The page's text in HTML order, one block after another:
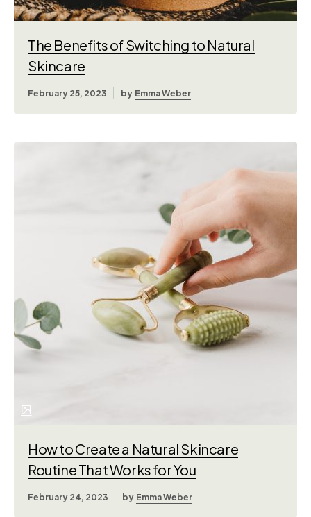
The Benefits of Switching to Natural
Skincare
February 25, 2023 by Emma Weber
How to Create a Natural Skincare
Routine That Works for You
February 24, 2023 by Emma Weber